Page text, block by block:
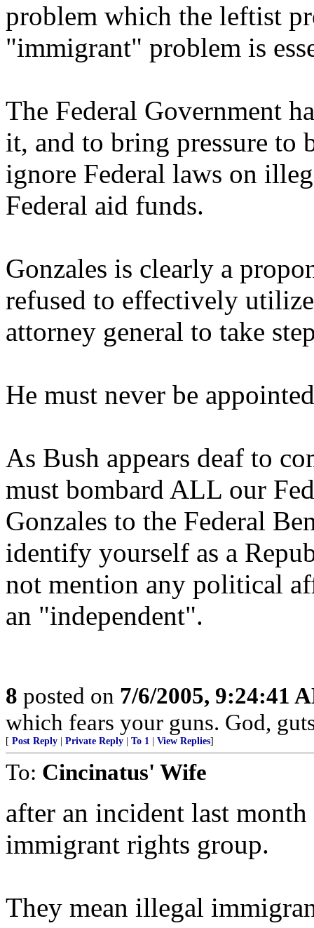
problem which the leftist
"immigrant" problem is
The Federal Government
it, and to bring pressure to
ignore Federal laws on
Federal aid funds.
Gonzales is clearly a
refused to effectively
attorney general to take
He must never be
As Bush appears deaf to
must bombard ALL our
Gonzales to the Federal
identify yourself as a
not mention any political
an "independent".
8 posted on 7/6/2005, 9:24:41
which fears your guns. God,
[ Post Reply Private Reply To 1 View Replies]
To: Cincinatus' Wife
after an incident last
immigrant rights group.
They mean illegal